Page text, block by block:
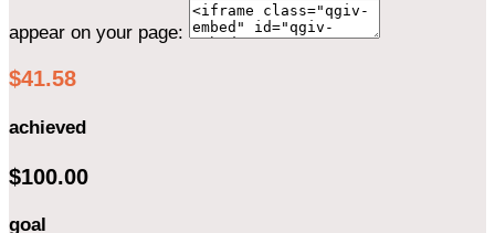
appear on your page:
$41.58
achieved
$100.00
goal